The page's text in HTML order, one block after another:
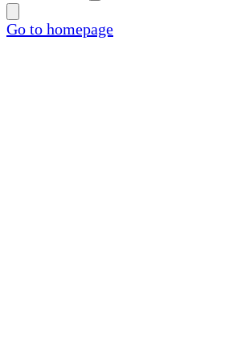
Go to homepage